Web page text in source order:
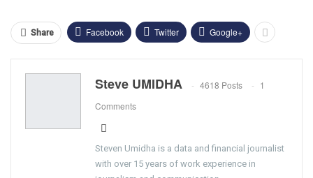
Share Facebook Twitter Google+
Steve UMIDHA 4618 Posts
1
Comments
Steven Umidha is a data and financial journalist
with over 15 years of work experience in